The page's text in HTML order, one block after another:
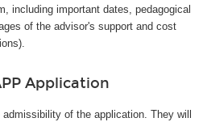
including important dates, pedagogical
of the advisor's support and cost
Application
of the application. They will